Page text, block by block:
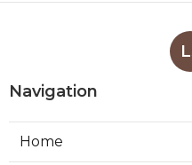
Navigation
Home